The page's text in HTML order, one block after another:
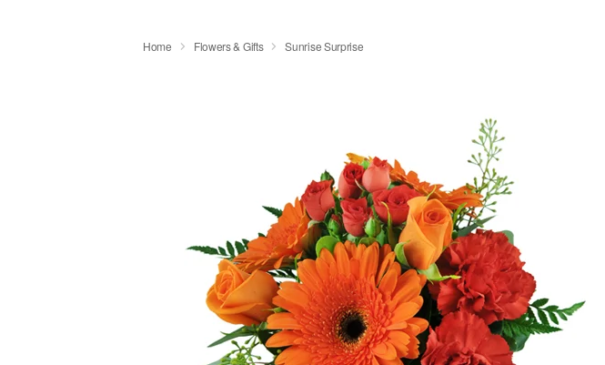
Home Flowers & Gifts Sunrise Surprise